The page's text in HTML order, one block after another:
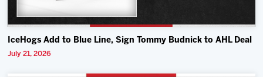
IceHogs Add to Blue Line, Sign Tommy Budnick to AHL Deal
July 21, 2026